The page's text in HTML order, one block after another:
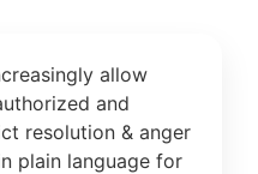
allow
and
resolution & anger
plain language for